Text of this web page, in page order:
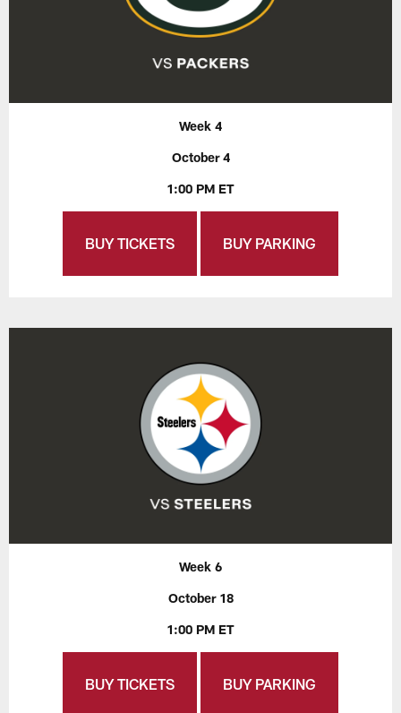
Week 4
October 4
1:00 PM ET
BUY TICKETS BUY PARKING
Week 6
October 18
1:00 PM ET
BUY TICKETS BUY PARKING